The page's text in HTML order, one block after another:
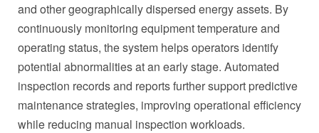
and other geographically dispersed energy assets. By
continuously monitoring equipment temperature and
operating status, the system helps operators identify
potential abnormalities at an early stage. Automated
inspection records and reports further support predictive
maintenance strategies, improving operational efficiency
while reducing manual inspection workloads.